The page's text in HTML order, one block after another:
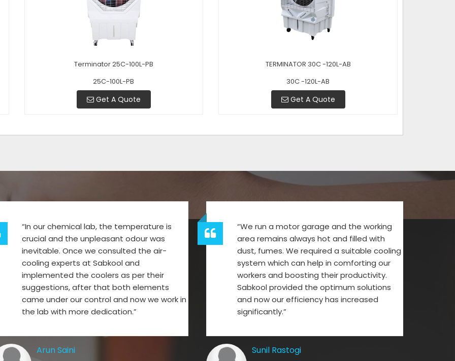
Terminator 25C-100L-PB
25C-100L-PB
Get A Quote
TERMINATOR 30C -120L-AB
30C -120L-AB
Get A Quote
“In our chemical lab, the temperature is
crucial and the unpleasant odour was
inevitable. Once we consulted the air-
cooling experts at Sabkool and
implemented the coolers as per their
suggestions, after that both elements
came under our control and now we work in
the lab with more dedication.”
Arun Saini
“We run a motor garage and the working
area remains always hot and filled with
dust, fumes. We required a suitable cooling
system which can help in comforting our
workers and boosting their productivity.
Sabkool provided the optimum solutions
and now our efficiency has increased
significantly.”
Sunil Rastogi